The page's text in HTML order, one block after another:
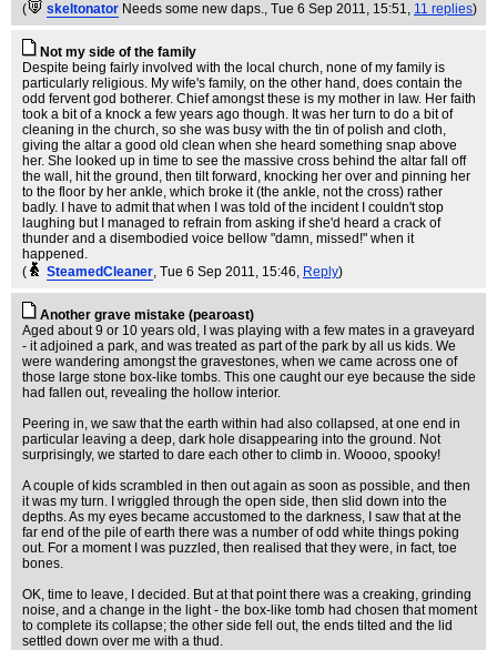
(
skeltonator Needs some new daps., Tue 6 Sep 2011, 15:51, 11 replies)
Not my side of the family
Despite being fairly involved with the local church, none of my family is
particularly religious. My wife's family, on the other hand, does contain the
odd fervent god botherer. Chief amongst these is my mother in law. Her faith
took a bit of a knock a few years ago though. It was her turn to do a bit of
cleaning in the church, so she was busy with the tin of polish and cloth,
giving the altar a good old clean when she heard something snap above
her. She looked up in time to see the massive cross behind the altar fall off
the wall, hit the ground, then tilt forward, knocking her over and pinning her
to the floor by her ankle, which broke it (the ankle, not the cross) rather
badly. I have to admit that when I was told of the incident I couldn't stop
laughing but I managed to refrain from asking if she'd heard a crack of
thunder and a disembodied voice bellow "damn, missed!" when it
happened.
(
SteamedCleaner, Tue 6 Sep 2011, 15:46, Reply)
Another grave mistake (pearoast)
Aged about 9 or 10 years old, I was playing with a few mates in a graveyard
- it adjoined a park, and was treated as part of the park by all us kids. We
were wandering amongst the gravestones, when we came across one of
those large stone box-like tombs. This one caught our eye because the side
had fallen out, revealing the hollow interior.
Peering in, we saw that the earth within had also collapsed, at one end in
particular leaving a deep, dark hole disappearing into the ground. Not
surprisingly, we started to dare each other to climb in. Woooo, spooky!
A couple of kids scrambled in then out again as soon as possible, and then
it was my turn. I wriggled through the open side, then slid down into the
depths. As my eyes became accustomed to the darkness, I saw that at the
far end of the pile of earth there was a number of odd white things poking
out. For a moment I was puzzled, then realised that they were, in fact, toe
bones.
OK, time to leave, I decided. But at that point there was a creaking, grinding
noise, and a change in the light - the box-like tomb had chosen that moment
to complete its collapse; the other side fell out, the ends tilted and the lid
settled down over me with a thud.